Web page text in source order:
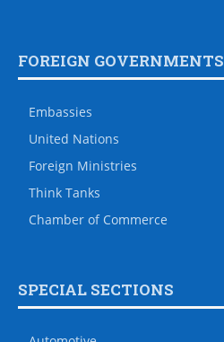
FOREIGN GOVERNMENTS
Embassies
United Nations
Foreign Ministries
Think Tanks
Chamber of Commerce
SPECIAL SECTIONS